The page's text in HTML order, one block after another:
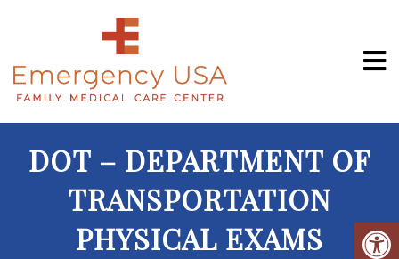
DOT – DEPARTMENT OF
TRANSPORTATION
PHYSICAL EXAMS